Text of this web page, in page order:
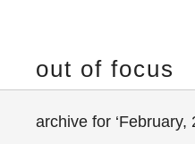
out of focus
archive for ‘February,